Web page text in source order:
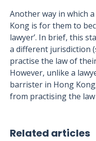
Another way in which
Kong is for them to
lawyer’. In brief, this
a different jurisdiction
practise the law of
However, unlike a
barrister in Hong
from practising the
Related articles